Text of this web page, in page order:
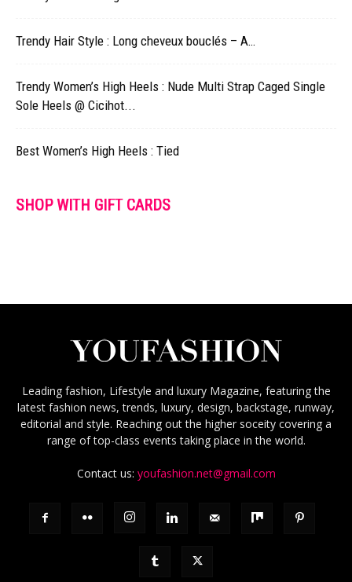
Trendy Hair Style : Long cheveux bouclés – A…
Trendy Women’s High Heels : Nude Multi Strap Caged Single
Sole Heels @ Cicihot...
Best Women’s High Heels : Tied
SHOP WITH GIFT CARDS
Leading fashion, Lifestyle and luxury Magazine, featuring the
latest fashion news, trends, luxury, design, backstage, runway,
editorial and style. Reaching out the higher soceity covering a
range of top-class events taking place in the world.
Contact us: youfashion.net@gmail.com